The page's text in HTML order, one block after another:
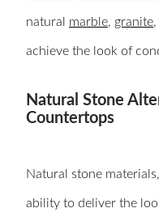
natural marble, granite
achieve the look of
Natural Stone
Countertops
Natural stone
ability to deliver the